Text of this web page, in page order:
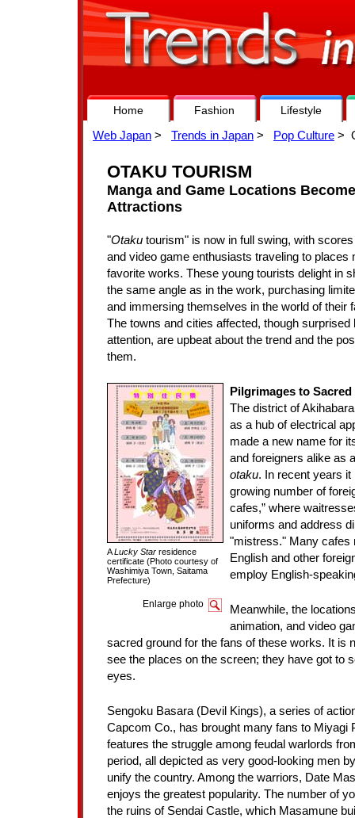
Home Fashion Lifestyle
Web Japan > Trends in Japan > Pop Culture >
OTAKU TOURISM
Manga and Game Locations
Attractions
"Otaku tourism" is now in full swing, with
and video game enthusiasts traveling to places
favorite works. These young tourists delight in
the same angle as in the work, purchasing
and immersing themselves in the world of their
The towns and cities affected, though surprised
attention, are upbeat about the trend and the
them.
ALucky Star residence
certificate (Photo courtesy of
Washimiya Town, Saitama
Prefecture)
Enlarge photo
Pilgrimages to Sacred
The district of
as a hub of electrical
made a new name for
and foreigners alike as
otaku. In recent years
growing number of
cafes,” where
uniforms and address
"mistress." Many cafes
English and other
employ English-
Meanwhile, the
animation, and video
sacred ground for the fans of these works. It is
see the places on the screen; they have got to
eyes.
Sengoku Basara (Devil Kings), a series of
Capcom Co., has brought many fans to Miyagi
features the struggle among feudal warlords
period, all depicted as very good-looking men
unify the country. Among the warriors, Date
enjoys the greatest popularity. The number of
the ruins of Sendai Castle, which Masamune